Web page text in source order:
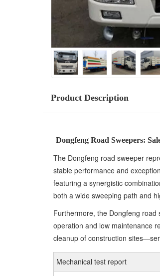
Product Description
Dongfeng Road Sweepers:
The Dongfeng road sweeper
stable performance and
featuring a synergistic
both a wide sweeping path and
Furthermore, the Dongfeng road
operation and low maintenance
cleanup of construction
Mechanical test report